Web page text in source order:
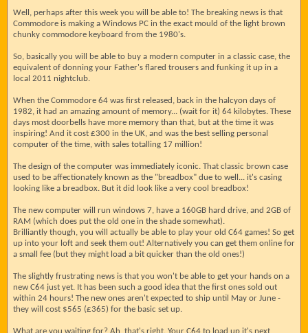
Well, perhaps after this week you will be able to! The breaking news is that
Commodore is making a Windows PC in the exact mould of the light brown
chunky commodore keyboard from the 1980's.
So, basically you will be able to buy a modern computer in a classic case, the
equivalent of donning your Father's flared trousers and funking it up in a
local 2011 nightclub.
When the Commodore 64 was first released, back in the halcyon days of
1982, it had an amazing amount of memory... (wait for it) 64 kilobytes. These
days most doorbells have more memory than that, but at the time it was
inspiring! And it cost £300 in the UK, and was the best selling personal
computer of the time, with sales totalling 17 million!
The design of the computer was immediately iconic. That classic brown case
used to be affectionately known as the "breadbox" due to well... it's casing
looking like a breadbox. But it did look like a very cool breadbox!
The new computer will run windows 7, have a 160GB hard drive, and 2GB of
RAM (which does put the old one in the shade somewhat).
Brilliantly though, you will actually be able to play your old C64 games! So get
up into your loft and seek them out! Alternatively you can get them online for
a small fee (but they might load a bit quicker than the old ones!)
The slightly frustrating news is that you won't be able to get your hands on a
new C64 just yet. It has been such a good idea that the first ones sold out
within 24 hours! The new ones aren't expected to ship until May or June -
they will cost $565 (£365) for the basic set up.